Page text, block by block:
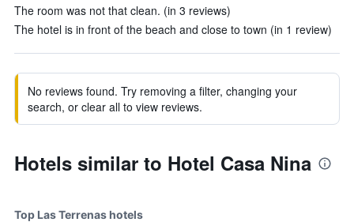
The room was not that clean. (in 3 reviews)
The hotel is in front of the beach and close to town (in 1 review)
No reviews found. Try removing a filter, changing your
search, or clear all to view reviews.
Hotels similar to Hotel Casa Nina
Top Las Terrenas hotels